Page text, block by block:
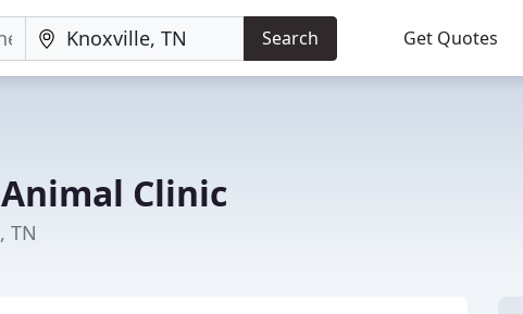
Search Get Quotes
Clinic
TN